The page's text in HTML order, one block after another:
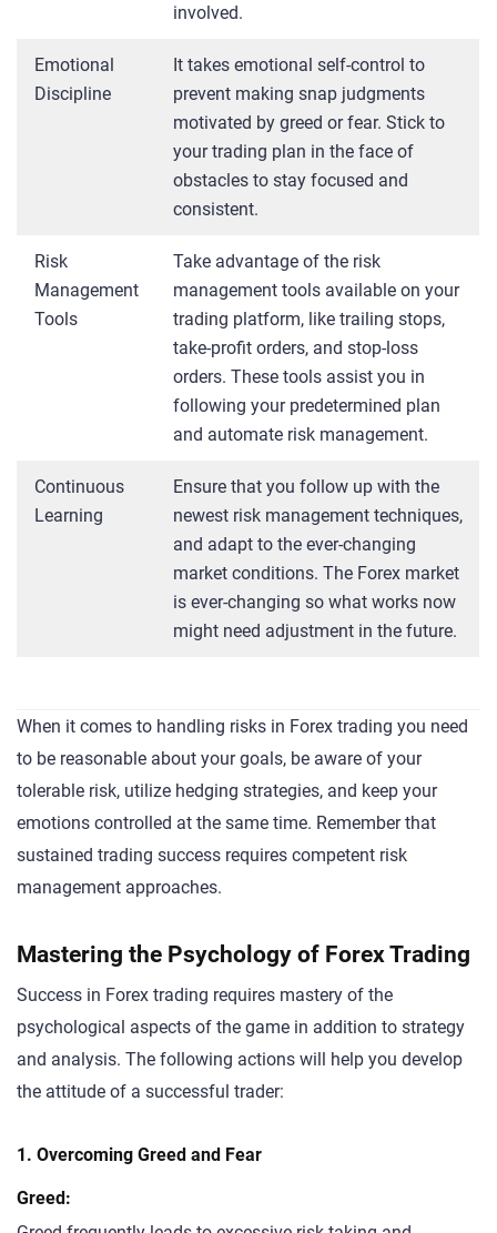
involved.
Emotional
Discipline
It takes emotional self-control to
prevent making snap judgments
motivated by greed or fear. Stick to
your trading plan in the face of
obstacles to stay focused and
consistent.
Risk
Management
Tools
Take advantage of the risk
management tools available on your
trading platform, like trailing stops,
take-profit orders, and stop-loss
orders. These tools assist you in
following your predetermined plan
and automate risk management.
Continuous
Learning
Ensure that you follow up with the
newest risk management techniques,
and adapt to the ever-changing
market conditions. The Forex market
is ever-changing so what works now
might need adjustment in the future.
When it comes to handling risks in Forex trading you need
to be reasonable about your goals, be aware of your
tolerable risk, utilize hedging strategies, and keep your
emotions controlled at the same time. Remember that
sustained trading success requires competent risk
management approaches.
Mastering the Psychology of Forex Trading
Success in Forex trading requires mastery of the
psychological aspects of the game in addition to strategy
and analysis. The following actions will help you develop
the attitude of a successful trader:
1. Overcoming Greed and Fear
Greed: